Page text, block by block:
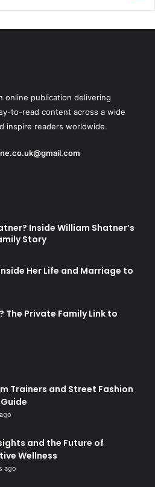
online publication delivering
to-read content across a wide
inspire readers worldwide.
Inside William Shatner’s
Story
Her Life and Marriage to
The Private Family Link to
Trainers and Street Fashion
and the Future of
Wellness
ago